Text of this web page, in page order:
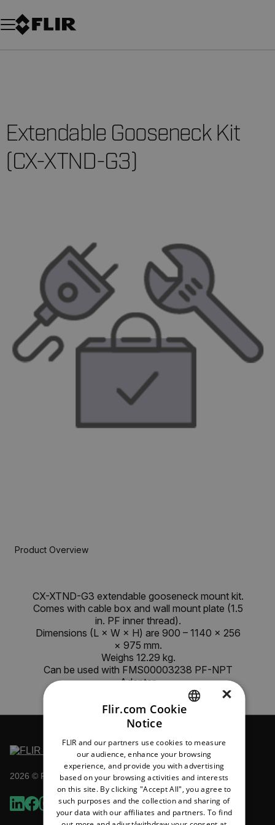
Unread messages
Model
Remove
Items
Item
Add to cart
Added to cart
Extendable Gooseneck Kit
(CX-XTND-G3)
Product Overview
CX-XTND-G3 extendable gooseneck mount kit.
Comes with cable box and wall mount plate (1.5
in. PF inner thread).
Dimensions (L × W × H) are 900 – 1140 × 256
× 975 mm.
Weighs 12.29 kg.
Can be used with FMS00003238 PF-NPT
Adapter.
2026 © Flir All rights reserved.
GERMAN
FRENCH
SPANISH
PORTUGUESE
×
Flir.com Cookie
Notice
FLIR and our partners use cookies to measure
our audience, enhance your browsing
experience, and provide you with advertising
based on your browsing activities and interests
on this site. By clicking "Accept All", you agree to
such purposes and the collection and sharing of
your data with our affiliates and partners. To find